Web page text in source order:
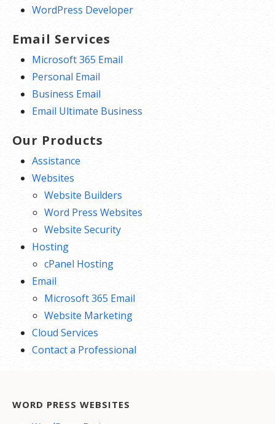
WordPress Developer
Email Services
Microsoft 365 Email
Personal Email
Business Email
Email Ultimate Business
Our Products
Assistance
Websites
Website Builders
Word Press Websites
Website Security
Hosting
cPanel Hosting
Email
Microsoft 365 Email
Website Marketing
Cloud Services
Contact a Professional
WORD PRESS WEBSITES